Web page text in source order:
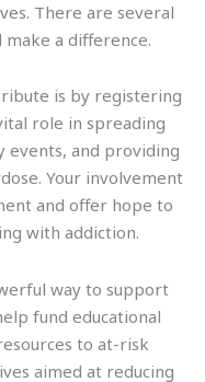
There are several
make a difference.
is by registering
role in spreading
events, and providing
Your involvement
and offer hope to
with addiction.
way to support
fund educational
to at-risk
aimed at reducing